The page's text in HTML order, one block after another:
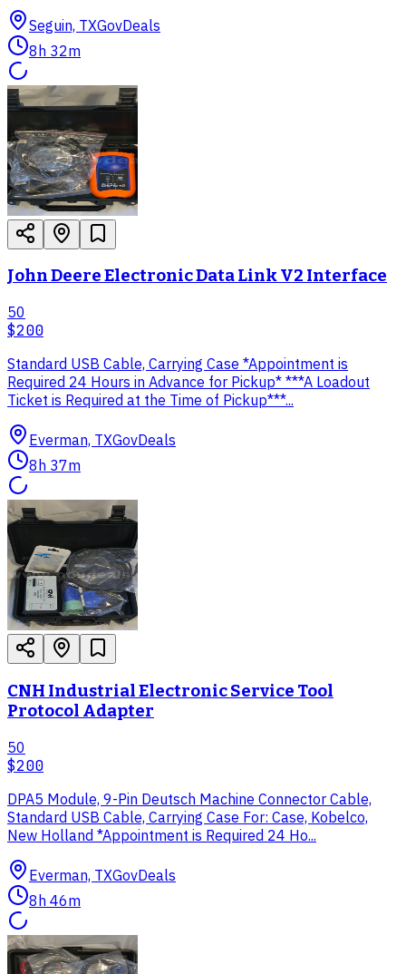
Seguin, TXGovDeals
8h 32m
John Deere Electronic Data Link V2 Interface
50
$200
Standard USB Cable, Carrying Case *Appointment is
Required 24 Hours in Advance for Pickup* ***A Loadout
Ticket is Required at the Time of Pickup***...
Everman, TXGovDeals
8h 37m
CNH Industrial Electronic Service Tool
Protocol Adapter
50
$200
DPA5 Module, 9-Pin Deutsch Machine Connector Cable,
Standard USB Cable, Carrying Case For: Case, Kobelco,
New Holland *Appointment is Required 24 Ho...
Everman, TXGovDeals
8h 46m